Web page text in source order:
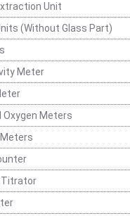
Unit
(Without Glass Part)
Meter
Oxygen Meters
Titrator